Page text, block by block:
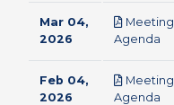
Mar 04,
2026
Meeting
Agenda
Feb 04,
2026
Meeting
Agenda